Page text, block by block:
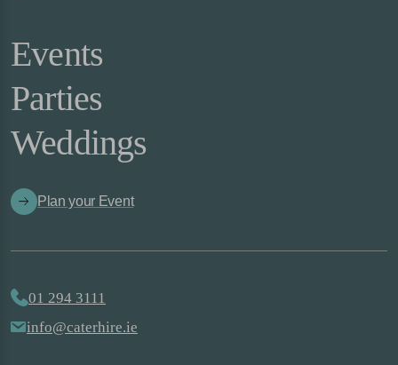
Events
Parties
Weddings
Plan your Event
01 294 3111
info@caterhire.ie